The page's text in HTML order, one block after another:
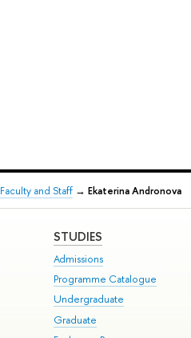
Faculty and Staff→ Ekaterina Andronova
STUDIES
Admissions
Programme Catalogue
Undergraduate
Graduate